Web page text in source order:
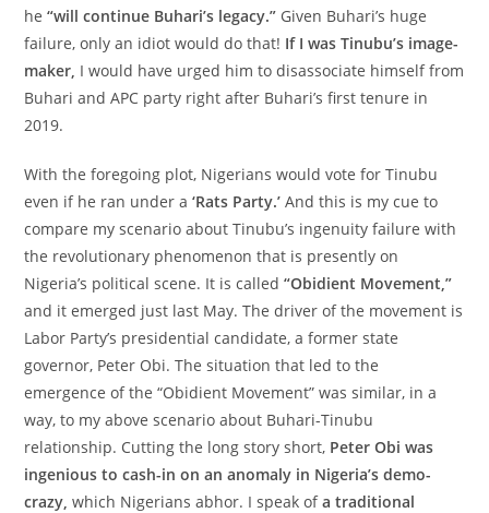
he“will continue Buhari’s legacy.” Given Buhari’s huge
failure, only an idiot would do that! If I was Tinubu’s image-
maker, I would have urged him to disassociate himself from
Buhari and APC party right after Buhari’s first tenure in
2019.
With the foregoing plot, Nigerians would vote for Tinubu
even if he ran under a‘Rats Party.’ And this is my cue to
compare my scenario about Tinubu’s ingenuity failure with
the revolutionary phenomenon that is presently on
Nigeria’s political scene. It is called“Obidient Movement,”
and it emerged just last May. The driver of the movement is
Labor Party’s presidential candidate, a former state
governor, Peter Obi. The situation that led to the
emergence of the “Obidient Movement” was similar, in a
way, to my above scenario about Buhari-Tinubu
relationship. Cutting the long story short, Peter Obi was
ingenious to cash-in on an anomaly in Nigeria’s demo-
crazy, which Nigerians abhor. I speak ofa traditional